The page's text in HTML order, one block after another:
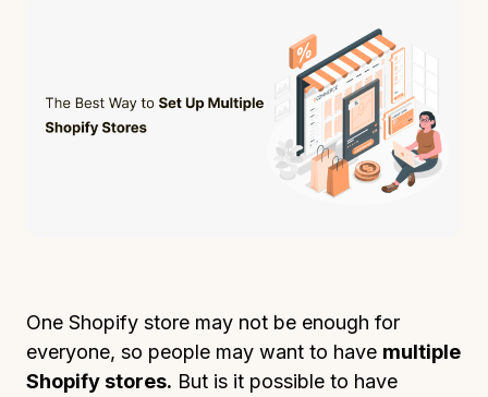
One Shopify store may not be enough for
everyone, so people may want to have multiple
Shopify stores. But is it possible to have